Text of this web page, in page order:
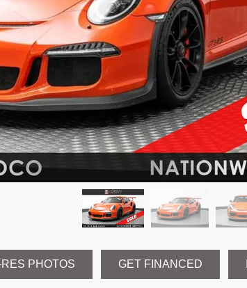
PHOTOS GET FINANCED